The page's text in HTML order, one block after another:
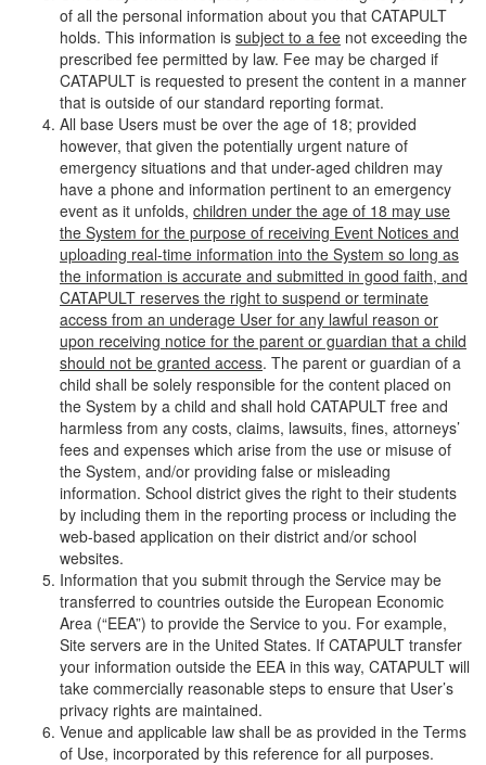
of all the personal information about you that CATAPULT
holds. This information is subject to a fee not exceeding the
prescribed fee permitted by law. Fee may be charged if
CATAPULT is requested to present the content in a manner
that is outside of our standard reporting format.
All base Users must be over the age of 18; provided
however, that given the potentially urgent nature of
emergency situations and that under-aged children may
have a phone and information pertinent to an emergency
event as it unfolds, children under the age of 18 may use
the System for the purpose of receiving Event Notices and
uploading real-time information into the System so long as
the information is accurate and submitted in good faith, and
CATAPULT reserves the right to suspend or terminate
access from an underage User for any lawful reason or
upon receiving notice for the parent or guardian that a child
should not be granted access. The parent or guardian of a
child shall be solely responsible for the content placed on
the System by a child and shall hold CATAPULT free and
harmless from any costs, claims, lawsuits, fines, attorneys’
fees and expenses which arise from the use or misuse of
the System, and/or providing false or misleading
information. School district gives the right to their students
by including them in the reporting process or including the
web-based application on their district and/or school
websites.
Information that you submit through the Service may be
transferred to countries outside the European Economic
Area (“EEA”) to provide the Service to you. For example,
Site servers are in the United States. If CATAPULT transfer
your information outside the EEA in this way, CATAPULT will
take commercially reasonable steps to ensure that User’s
privacy rights are maintained.
Venue and applicable law shall be as provided in the Terms
of Use, incorporated by this reference for all purposes.